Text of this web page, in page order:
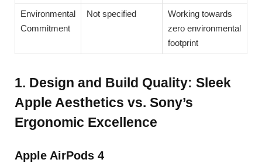
Environmental
Commitment
Not specified
Working towards
zero environmental
footprint
1. Design and Build Quality: Sleek
Apple Aesthetics vs. Sony’s
Ergonomic Excellence
Apple AirPods 4